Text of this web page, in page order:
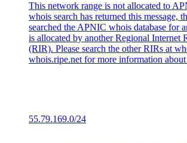
This network range is not allocated to
whois search has returned this message,
searched the APNIC whois database for
is allocated by another Regional Internet
(RIR). Please search the other RIRs at
whois.ripe.net for more information about
55.79.169.0/24